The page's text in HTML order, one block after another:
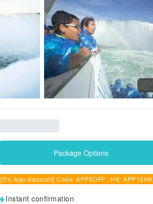
Package Options
[5% App discount] Code: APP5OFF , HK: APP15HK
Instant confirmation